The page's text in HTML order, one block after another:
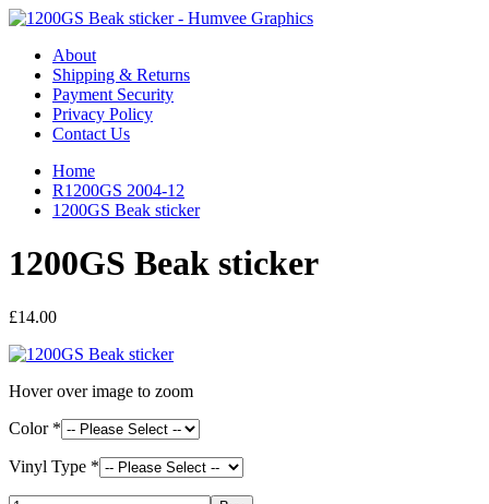
About
Shipping & Returns
Payment Security
Privacy Policy
Contact Us
Home
R1200GS 2004-12
1200GS Beak sticker
1200GS Beak sticker
£14.00
Hover over image to zoom
Color *
Vinyl Type *